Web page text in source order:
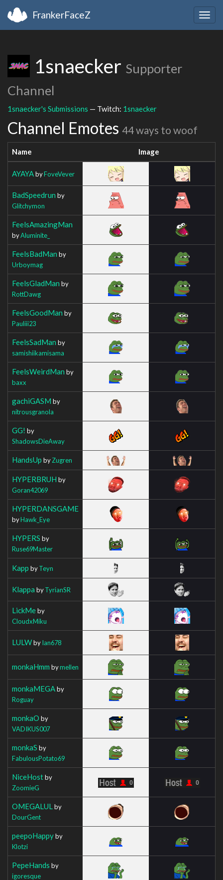
FrankerFaceZ
1snaecker Supporter
Channel
1snaecker's Submissions — Twitch: 1snaecker
Channel Emotes 44 ways to woof
Name Image
AYAYAbyFoveVever
BadSpeedrun by
Glitchymon
FeelsAmazingMan
byAluminite_
FeelsBadMan by
Urboymag
FeelsGladMan by
RottDawg
FeelsGoodMan by
Pauliii23
FeelsSadMan by
samishiikamisama
FeelsWeirdMan by
baxx
gachiGASM by
nitrousgranola
GG! by
ShadowsDieAway
HandsUp byZugren
HYPERBRUH by
Goran42069
HYPERDANSGAME
byHawk_Eye
HYPERS by
Ruse69Master
Kapp byTeyn
Klappa byTyrianSR
LickMeby
CloudxMiku
LULWbyIan678
monkaHmm bymellen
monkaMEGAby
Roguay
monkaO by
VADIKUS007
monkaS by
FabulousPotato69
NiceHostby
ZoomieG
OMEGALUL by
DourGent
peepoHappyby
Klotzi
PepeHands by
igoresque